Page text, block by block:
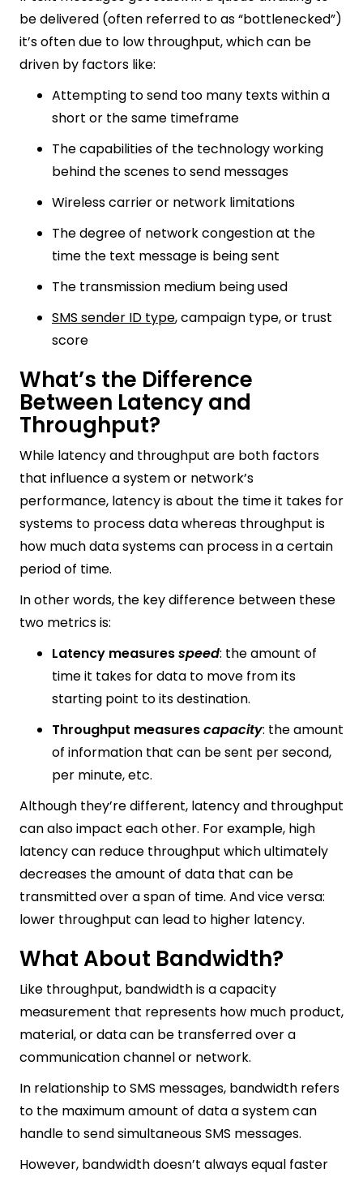
be delivered (often referred to as “bottlenecked”)
it’s often due to low throughput, which can be
driven by factors like:
Attempting to send too many texts within a
short or the same timeframe
The capabilities of the technology working
behind the scenes to send messages
Wireless carrier or network limitations
The degree of network congestion at the
time the text message is being sent
The transmission medium being used
SMS sender ID type, campaign type, or trust
score
What’s the Difference
Between Latency and
Throughput?
While latency and throughput are both factors
that influence a system or network’s
performance, latency is about the time it takes for
systems to process data whereas throughput is
how much data systems can process in a certain
period of time.
In other words, the key difference between these
two metrics is:
Latency measuresspeed: the amount of
time it takes for data to move from its
starting point to its destination.
Throughput measurescapacity: the amount
of information that can be sent per second,
per minute, etc.
Although they’re different, latency and throughput
can also impact each other. For example, high
latency can reduce throughput which ultimately
decreases the amount of data that can be
transmitted over a span of time. And vice versa:
lower throughput can lead to higher latency.
What About Bandwidth?
Like throughput, bandwidth is a capacity
measurement that represents how much product,
material, or data can be transferred over a
communication channel or network.
In relationship to SMS messages, bandwidth refers
to the maximum amount of data a system can
handle to send simultaneous SMS messages.
However, bandwidth doesn’t always equal faster